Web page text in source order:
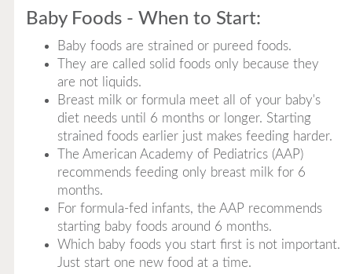
Baby Foods - When to Start:
Baby foods are strained or pureed foods.
They are called solid foods only because they
are not liquids.
Breast milk or formula meet all of your baby's
diet needs until 6 months or longer. Starting
strained foods earlier just makes feeding harder.
The American Academy of Pediatrics (AAP)
recommends feeding only breast milk for 6
months.
For formula-fed infants, the AAP recommends
starting baby foods around 6 months.
Which baby foods you start first is not important.
Just start one new food at a time.